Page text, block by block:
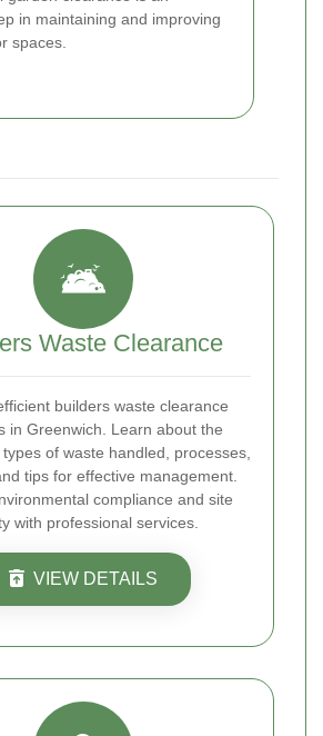
in maintaining and improving
spaces.
Waste Clearance
builders waste clearance
in Greenwich. Learn about the
of waste handled, processes,
tips for effective management.
compliance and site
with professional services.
VIEW DETAILS